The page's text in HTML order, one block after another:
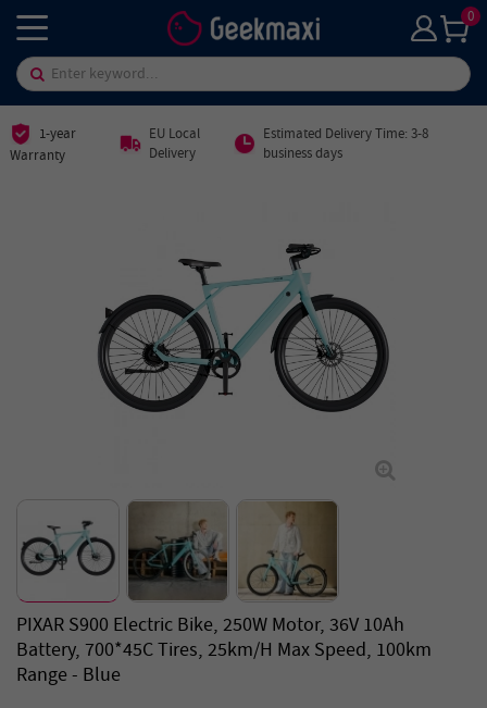
0
1-year
Warranty
EU Local
Delivery
Estimated Delivery Time: 3-8
business days
PIXAR S900 Electric Bike, 250W Motor, 36V 10Ah
Battery, 700*45C Tires, 25km/h Max Speed, 100km
Range - Blue